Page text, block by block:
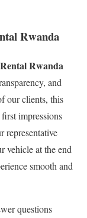
Rwanda
Rwanda
and
our clients, this
impressions
representative
vehicle at the end
smooth and
questions